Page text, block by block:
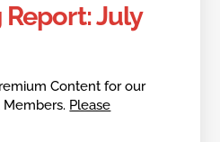
July
Content for our
Please